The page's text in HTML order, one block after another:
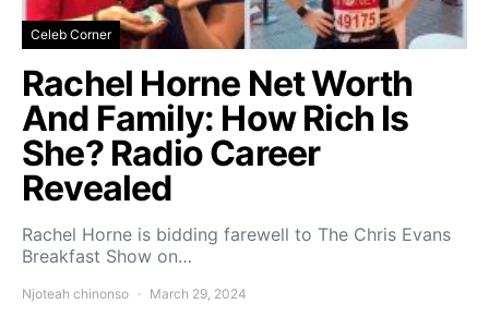
Celeb Corner
Rachel Horne Net Worth
And Family: How Rich Is
She? Radio Career
Revealed
Rachel Horne is bidding farewell to The Chris Evans
Breakfast Show on…
Njoteah chinonso March 29, 2024